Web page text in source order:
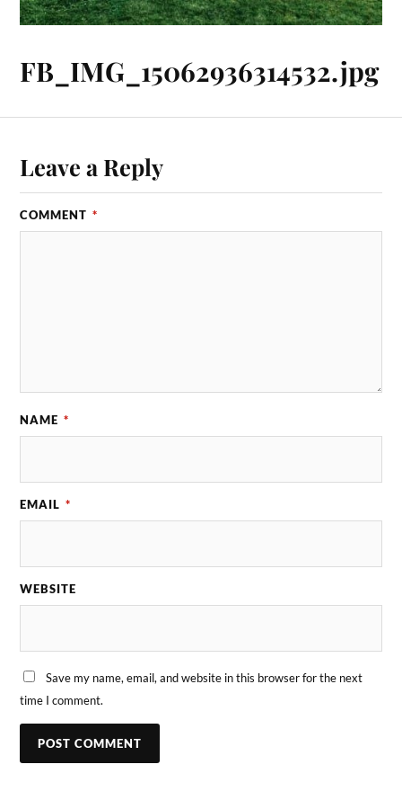
FB_IMG_15062936314532.jpg
Leave a Reply
COMMENT *
NAME *
EMAIL *
WEBSITE
Save my name, email, and website in this browser for the next
time I comment.